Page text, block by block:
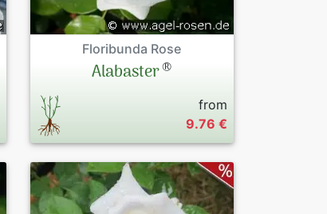
Floribunda Rose
Alabaster®
from
9.76 €